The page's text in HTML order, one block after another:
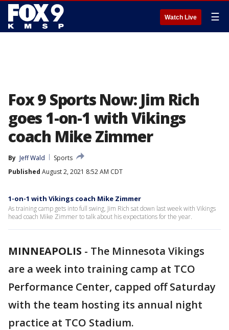
Watch Live ☰
Fox 9 Sports Now: Jim Rich
goes 1-on-1 with Vikings
coach Mike Zimmer
By Jeff Wald
Sports
Published August 2, 2021 8:52 AM CDT
1-on-1 with Vikings coach Mike Zimmer
As training camp gets into full swing, Jim Rich sat down last week with Vikings
head coach Mike Zimmer to talk about his expectations for the year.
MINNEAPOLIS - The Minnesota Vikings
are a week into training camp at TCO
Performance Center, capped off Saturday
with the team hosting its annual night
practice at TCO Stadium.